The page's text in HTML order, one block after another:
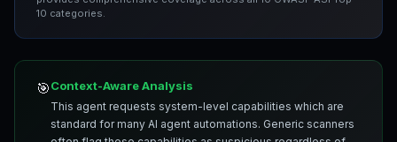
10 categories.
🎯Context-Aware Analysis
This agent requests system-level capabilities which are
standard for many AI agent automations. Generic scanners